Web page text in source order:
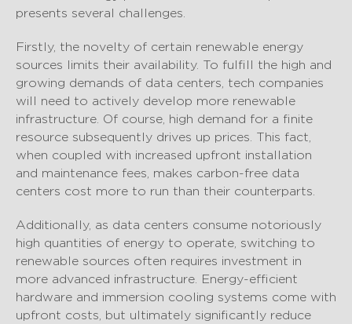
presents several challenges.
Firstly, the novelty of certain renewable energy
sources limits their availability. To fulfill the high and
growing demands of data centers, tech companies
will need to actively develop more renewable
infrastructure. Of course, high demand for a finite
resource subsequently drives up prices. This fact,
when coupled with increased upfront installation
and maintenance fees, makes carbon-free data
centers cost more to run than their counterparts.
Additionally, as data centers consume notoriously
high quantities of energy to operate, switching to
renewable sources often requires investment in
more advanced infrastructure. Energy-efficient
hardware and immersion cooling systems come with
upfront costs, but ultimately significantly reduce